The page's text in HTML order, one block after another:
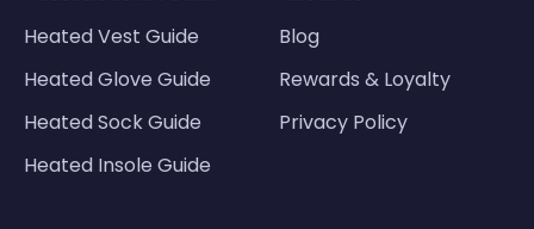
Heated Vest Guide
Heated Glove Guide
Heated Sock Guide
Heated Insole Guide
Blog
Rewards & Loyalty
Privacy Policy